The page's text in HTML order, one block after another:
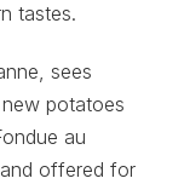
tastes.
sees
potatoes
au
offered for